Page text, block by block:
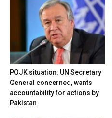
POJK situation: UN Secretary
General concerned, wants
accountability for actions by
Pakistan